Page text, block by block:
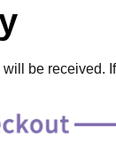
be received.